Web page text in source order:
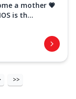
a mother 💗
is th...
>>